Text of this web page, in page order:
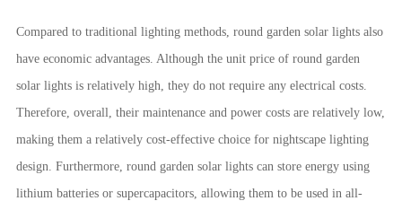
Compared to traditional lighting methods, round garden solar lights also
have economic advantages. Although the unit price of round garden
solar lights is relatively high, they do not require any electrical costs.
Therefore, overall, their maintenance and power costs are relatively low,
making them a relatively cost-effective choice for nightscape lighting
design. Furthermore, round garden solar lights can store energy using
lithium batteries or supercapacitors, allowing them to be used in all-